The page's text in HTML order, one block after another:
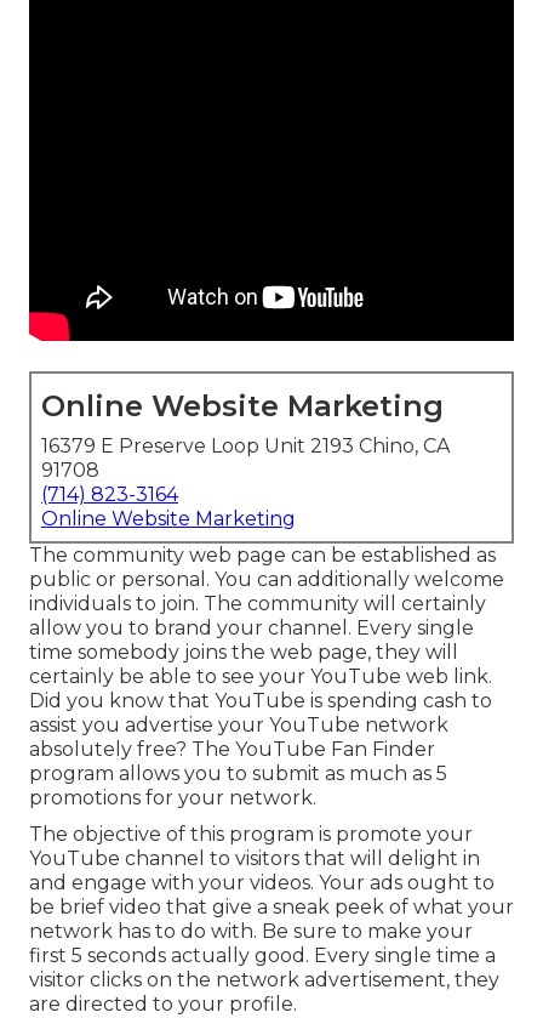
Online Website Marketing
16379 E Preserve Loop Unit 2193 Chino, CA
91708
(714) 823-3164
Online Website Marketing
The community web page can be established as
public or personal. You can additionally welcome
individuals to join. The community will certainly
allow you to brand your channel. Every single
time somebody joins the web page, they will
certainly be able to see your YouTube web link.
Did you know that YouTube is spending cash to
assist you advertise your YouTube network
absolutely free? The YouTube Fan Finder
program allows you to submit as much as 5
promotions for your network.
The objective of this program is promote your
YouTube channel to visitors that will delight in
and engage with your videos. Your ads ought to
be brief video that give a sneak peek of what your
network has to do with. Be sure to make your
first 5 seconds actually good. Every single time a
visitor clicks on the network advertisement, they
are directed to your profile.